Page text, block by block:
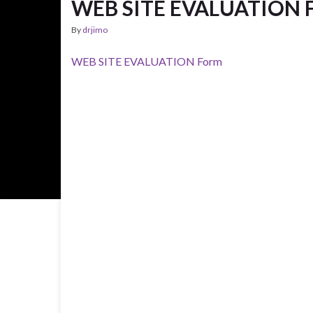
WEB SITE EVALUATION
By drjimo
WEB SITE EVALUATION Form